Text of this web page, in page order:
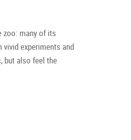
zoo: many of its
experiments and
but also feel the